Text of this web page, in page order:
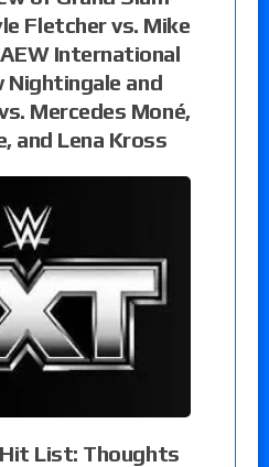
Fletcher vs. Mike
International
Nightingale and
Mercedes Moné,
and Lena Kross
Hit List: Thoughts